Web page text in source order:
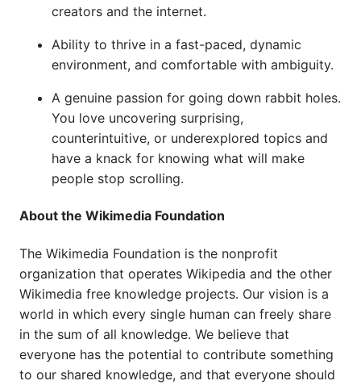
creators and the internet.
Ability to thrive in a fast-paced, dynamic
environment, and comfortable with ambiguity.
A genuine passion for going down rabbit holes.
You love uncovering surprising,
counterintuitive, or underexplored topics and
have a knack for knowing what will make
people stop scrolling.
About the Wikimedia Foundation
The Wikimedia Foundation is the nonprofit
organization that operates Wikipedia and the other
Wikimedia free knowledge projects. Our vision is a
world in which every single human can freely share
in the sum of all knowledge. We believe that
everyone has the potential to contribute something
to our shared knowledge, and that everyone should